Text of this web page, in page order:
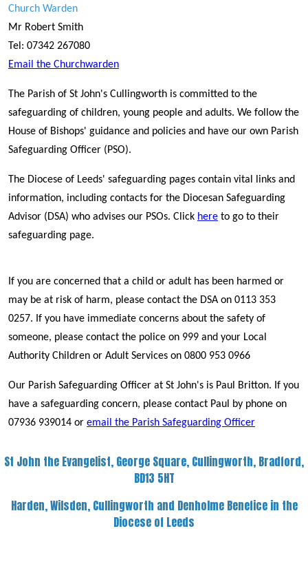
Church Warden
Mr Robert Smith
Tel: 07342 267080
Email the Churchwarden
The Parish of St John's Cullingworth is committed to the
safeguarding of children, young people and adults. We follow the
House of Bishops' guidance and policies and have our own Parish
Safeguarding Officer (PSO).
The Diocese of Leeds' safeguarding pages contain vital links and
information, including contacts for the Diocesan Safeguarding
Advisor (DSA) who advises our PSOs. Click here to go to their
safeguarding page.
If you are concerned that a child or adult has been harmed or
may be at risk of harm, please contact the DSA on 0113 353
0257. If you have immediate concerns about the safety of
someone, please contact the police on 999 and your Local
Authority Children or Adult Services on 0800 953 0966
Our Parish Safeguarding Officer at St John's is Paul Britton. If you
have a safeguarding concern, please contact Paul by phone on
07936 939014 or email the Parish Safeguarding Officer
St John the Evangelist, George Square, Cullingworth, Bradford,
BD13 5HT
Harden, Wilsden, Cullingworth and Denholme Benefice in the
Diocese of Leeds